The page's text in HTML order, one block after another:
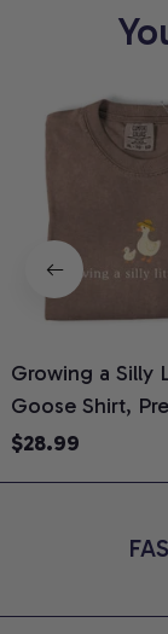
Growing a Silly
Goose Shirt,
Announcement
Reveal Gift for
$28.99